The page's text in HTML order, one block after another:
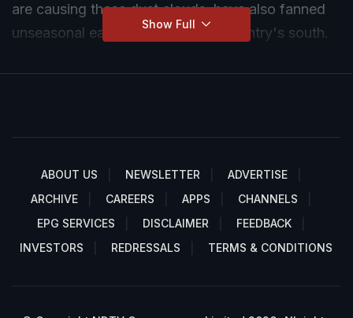
are causing these dust clouds, have also fanned
unseasonal early wildfires in the country's south.
Show Full
ABOUT US NEWSLETTER
ADVERTISE
ARCHIVE
CAREERS APPS
CHANNELS
EPG SERVICES
DISCLAIMER
FEEDBACK
INVESTORS
REDRESSALS TERMS & CONDITIONS